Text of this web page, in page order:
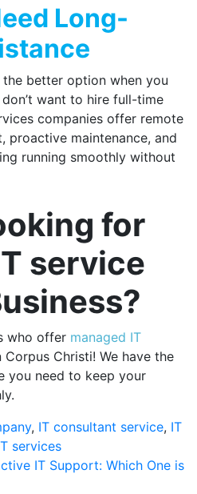
Long-
the better option when you
want to hire full-time
companies offer remote
proactive maintenance, and
running smoothly without
for
service
who offer managed IT
Corpus Christi! We have the
you need to keep your
, IT consultant service, IT
services
IT Support: Which One is